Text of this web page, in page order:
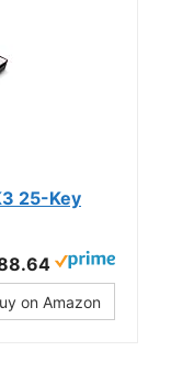
25-Key
on Amazon